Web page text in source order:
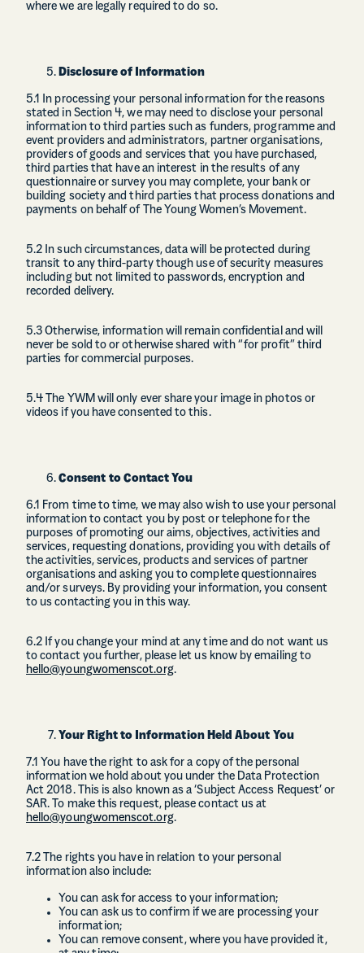
where we are legally required to do so.
Disclosure of Information
5.1 In processing your personal information for the reasons
stated in Section 4, we may need to disclose your personal
information to third parties such as funders, programme and
event providers and administrators, partner organisations,
providers of goods and services that you have purchased,
third parties that have an interest in the results of any
questionnaire or survey you may complete, your bank or
building society and third parties that process donations and
payments on behalf of The Young Women’s Movement.
5.2 In such circumstances, data will be protected during
transit to any third-party though use of security measures
including but not limited to passwords, encryption and
recorded delivery.
5.3 Otherwise, information will remain confidential and will
never be sold to or otherwise shared with “for profit” third
parties for commercial purposes.
5.4 The YWM will only ever share your image in photos or
videos if you have consented to this.
Consent to Contact You
6.1 From time to time, we may also wish to use your personal
information to contact you by post or telephone for the
purposes of promoting our aims, objectives, activities and
services, requesting donations, providing you with details of
the activities, services, products and services of partner
organisations and asking you to complete questionnaires
and/or surveys. By providing your information, you consent
to us contacting you in this way.
6.2 If you change your mind at any time and do not want us
to contact you further, please let us know by emailing to
hello@youngwomenscot.org.
Your Right to Information Held About You
7.1 You have the right to ask for a copy of the personal
information we hold about you under the Data Protection
Act 2018. This is also known as a ‘Subject Access Request’ or
SAR. To make this request, please contact us at
hello@youngwomenscot.org.
7.2 The rights you have in relation to your personal
information also include:
You can ask for access to your information;
You can ask us to confirm if we are processing your
information;
You can remove consent, where you have provided it,